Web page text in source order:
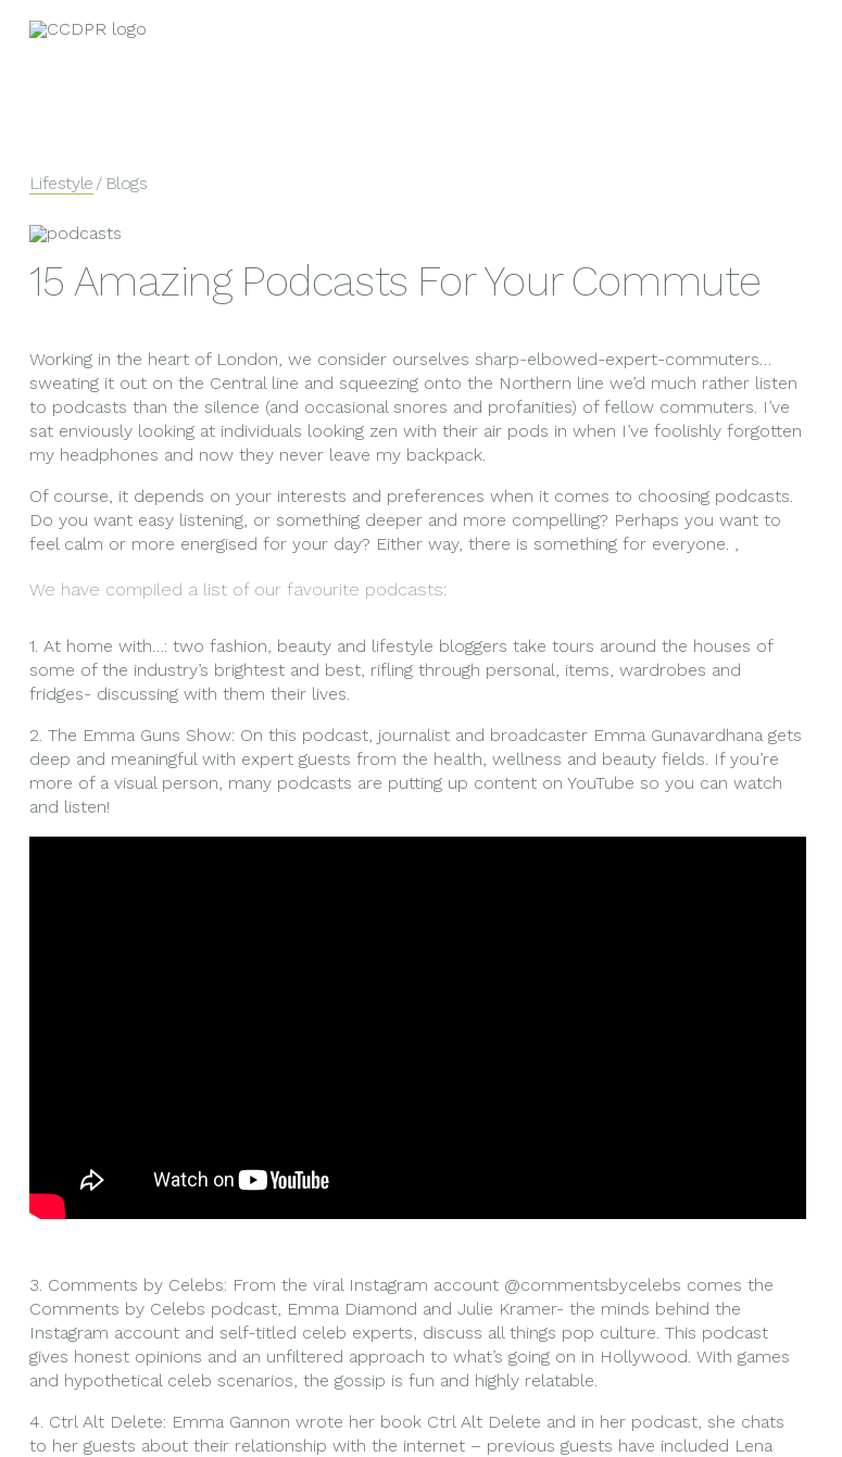
Lifestyle / Blogs
15 Amazing Podcasts For Your Commute
Working in the heart of London, we consider ourselves sharp-elbowed-expert-commuters…
sweating it out on the Central line and squeezing onto the Northern line we’d much rather listen
to podcasts than the silence (and occasional snores and profanities) of fellow commuters. I’ve
sat enviously looking at individuals looking zen with their air pods in when I’ve foolishly forgotten
my headphones and now they never leave my backpack.
Of course, it depends on your interests and preferences when it comes to choosing podcasts.
Do you want easy listening, or something deeper and more compelling? Perhaps you want to
feel calm or more energised for your day? Either way, there is something for everyone. ,
We have compiled a list of our favourite podcasts:
1. At home with…: two fashion, beauty and lifestyle bloggers take tours around the houses of
some of the industry’s brightest and best, rifling through personal, items, wardrobes and
fridges- discussing with them their lives.
2. The Emma Guns Show: On this podcast, journalist and broadcaster Emma Gunavardhana gets
deep and meaningful with expert guests from the health, wellness and beauty fields. If you’re
more of a visual person, many podcasts are putting up content on YouTube so you can watch
and listen!
3. Comments by Celebs: From the viral Instagram account @commentsbycelebs comes the
Comments by Celebs podcast, Emma Diamond and Julie Kramer- the minds behind the
Instagram account and self-titled celeb experts, discuss all things pop culture. This podcast
gives honest opinions and an unfiltered approach to what’s going on in Hollywood. With games
and hypothetical celeb scenarios, the gossip is fun and highly relatable.
4. Ctrl Alt Delete: Emma Gannon wrote her book Ctrl Alt Delete and in her podcast, she chats
to her guests about their relationship with the internet – previous guests have included Lena